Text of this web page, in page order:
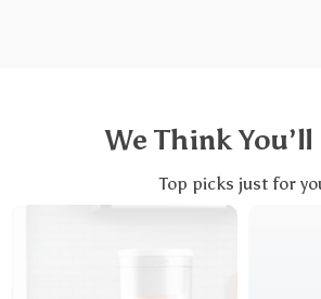
We Think You’ll
Top picks just for